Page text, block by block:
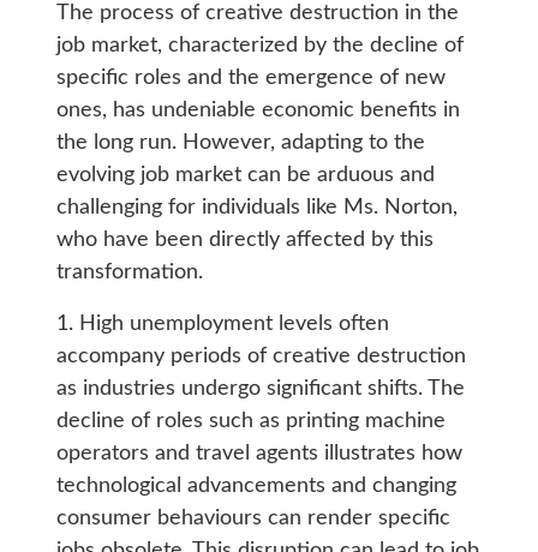
The process of creative destruction in the
job market, characterized by the decline of
specific roles and the emergence of new
ones, has undeniable economic benefits in
the long run. However, adapting to the
evolving job market can be arduous and
challenging for individuals like Ms. Norton,
who have been directly affected by this
transformation.
1. High unemployment levels often
accompany periods of creative destruction
as industries undergo significant shifts. The
decline of roles such as printing machine
operators and travel agents illustrates how
technological advancements and changing
consumer behaviours can render specific